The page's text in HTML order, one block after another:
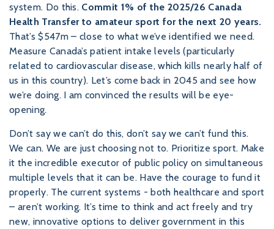
system. Do this. Commit 1% of the 2025/26 Canada
Health Transfer to amateur sport for the next 20 years.
That’s $547m – close to what we’ve identified we need.
Measure Canada’s patient intake levels (particularly
related to cardiovascular disease, which kills nearly half of
us in this country). Let’s come back in 2045 and see how
we’re doing. I am convinced the results will be eye-
opening.
Don’t say we can’t do this, don’t say we can’t fund this.
We can. We are just choosing not to. Prioritize sport. Make
it the incredible executor of public policy on simultaneous
multiple levels that it can be. Have the courage to fund it
properly. The current systems - both healthcare and sport
– aren’t working. It’s time to think and act freely and try
new, innovative options to deliver government in this